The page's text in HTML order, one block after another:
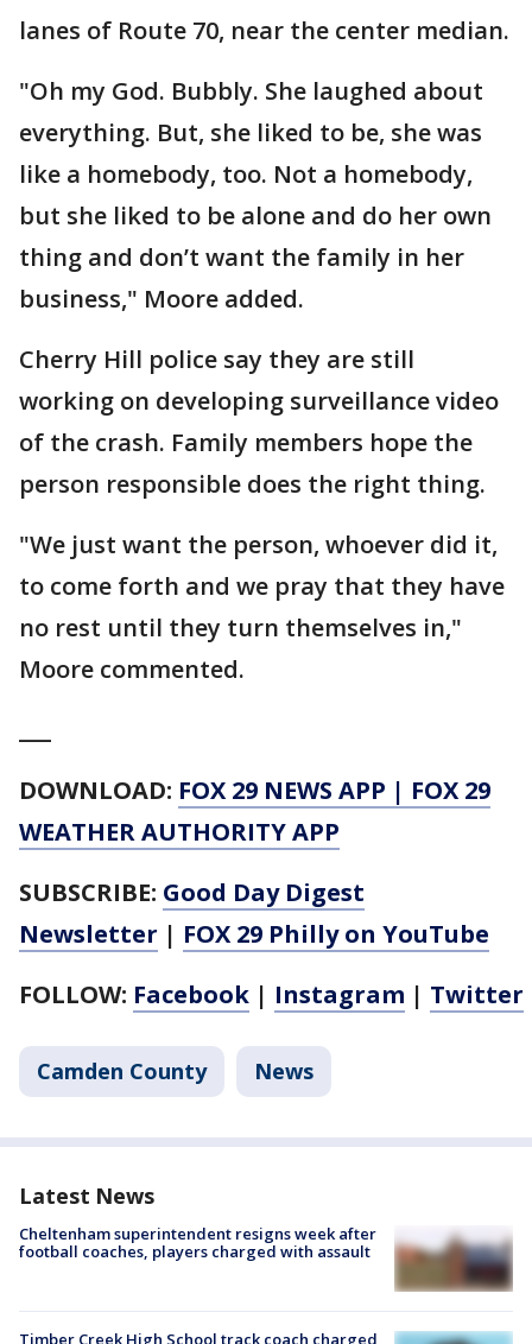
lanes of Route 70, near the center median.
"Oh my God. Bubbly. She laughed about
everything. But, she liked to be, she was
like a homebody, too. Not a homebody,
but she liked to be alone and do her own
thing and don’t want the family in her
business," Moore added.
Cherry Hill police say they are still
working on developing surveillance video
of the crash. Family members hope the
person responsible does the right thing.
"We just want the person, whoever did it,
to come forth and we pray that they have
no rest until they turn themselves in,"
Moore commented.
DOWNLOAD: FOX 29 NEWS APP | FOX 29
WEATHER AUTHORITY APP
SUBSCRIBE: Good Day Digest
Newsletter | FOX 29 Philly on YouTube
FOLLOW: Facebook | Instagram | Twitter
Camden County News
Latest News
Cheltenham superintendent resigns week after
football coaches, players charged with assault
Timber Creek High School track coach charged